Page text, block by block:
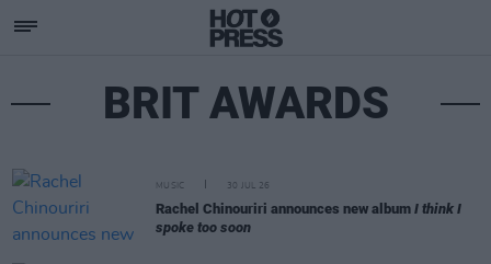
BRIT AWARDS
MUSIC 30 JUL 26
Rachel Chinouriri announces new album I think I
spoke too soon